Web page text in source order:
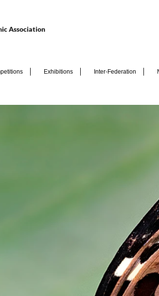
Association
Exhibitions Inter-Federation